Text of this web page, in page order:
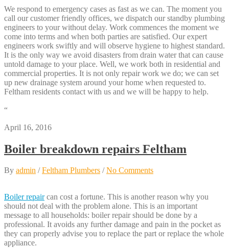
We respond to emergency cases as fast as we can. The moment you
call our customer friendly offices, we dispatch our standby plumbing
engineers to your without delay. Work commences the moment we
come into terms and when both parties are satisfied. Our expert
engineers work swiftly and will observe hygiene to highest standard.
It is the only way we avoid disasters from drain water that can cause
untold damage to your place. Well, we work both in residential and
commercial properties. It is not only repair work we do; we can set
up new drainage system around your home when requested to.
Feltham residents contact with us and we will be happy to help.
“
April 16, 2016
Boiler breakdown repairs Feltham
By admin /Feltham Plumbers /No Comments
Boiler repaircan cost a fortune. This is another reason why you
should not deal with the problem alone. This is an important
message to all households: boiler repair should be done by a
professional. It avoids any further damage and pain in the pocket as
they can properly advise you to replace the part or replace the whole
appliance.